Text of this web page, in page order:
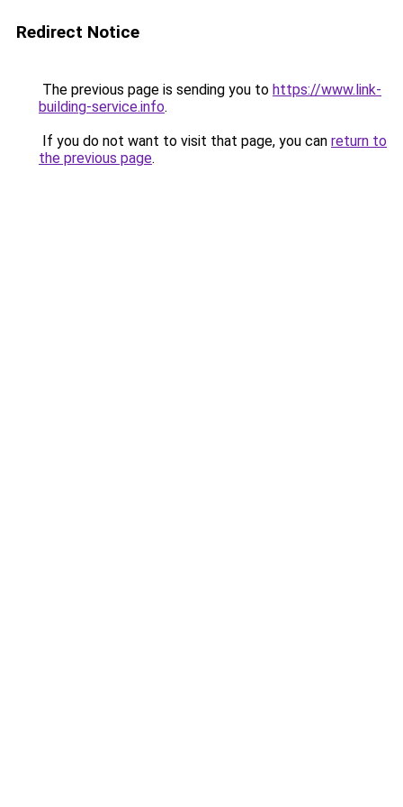
Redirect Notice
The previous page is sending you to https://www.link-
building-service.info.
If you do not want to visit that page, you can return to
the previous page.